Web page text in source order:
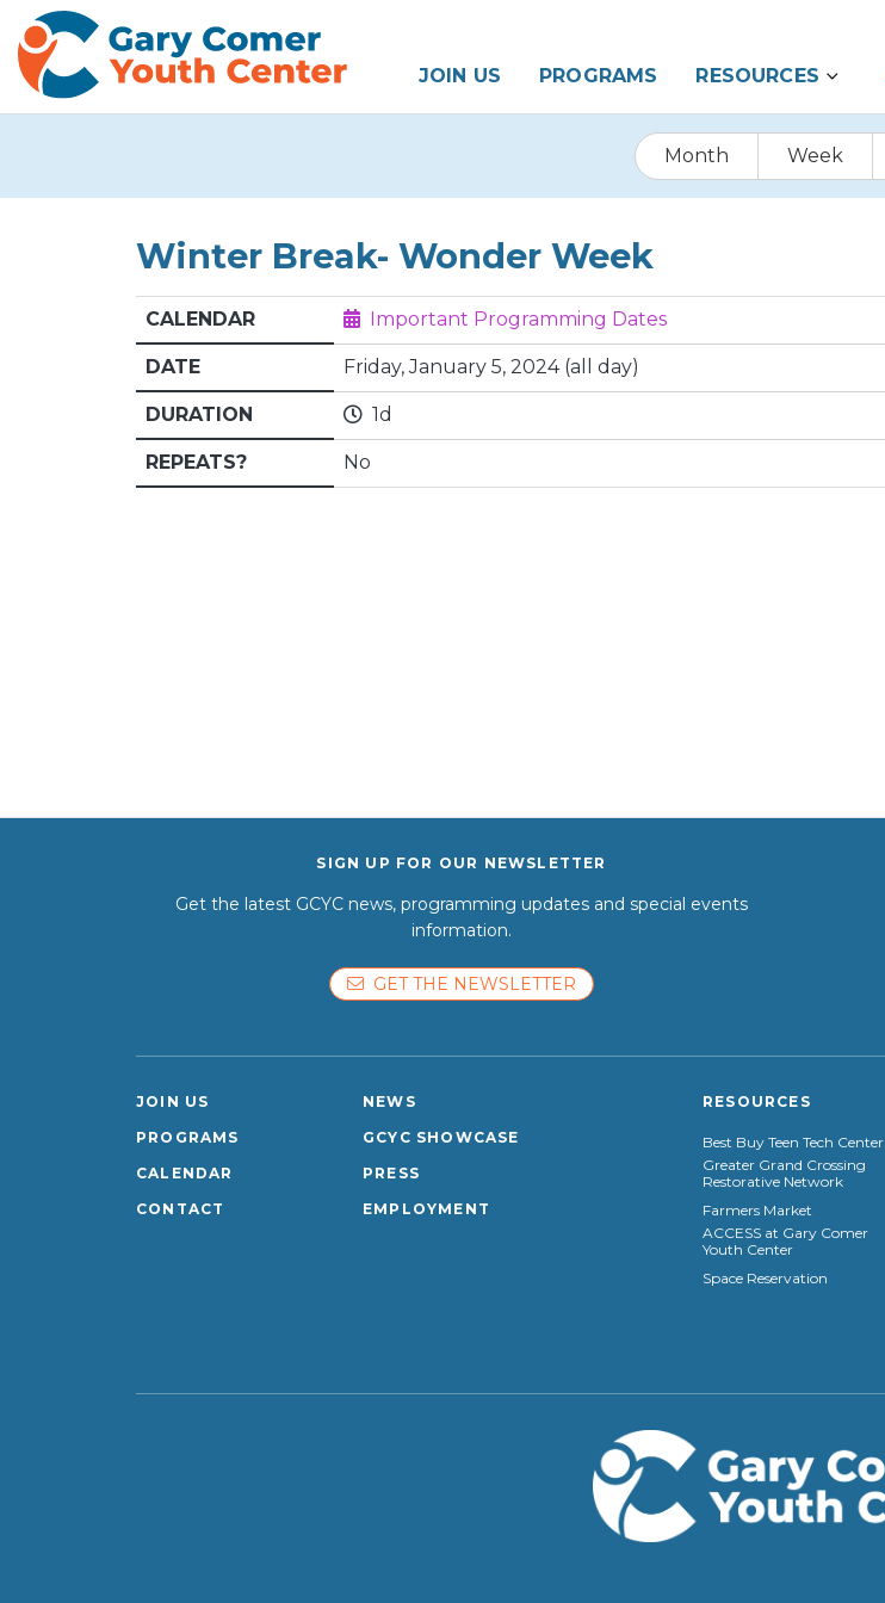
JOIN US PROGRAMS RESOURCES
Month Week
Winter Break- Wonder Week
CALENDAR Important Programming Dates
DATE Friday, January 5, 2024 (all day)
DURATION 1d
REPEATS? No
SIGN UP FOR OUR NEWSLETTER
Get the latest GCYC news, programming updates and special events
information.
GET THE NEWSLETTER
JOIN US
PROGRAMS
CALENDAR
CONTACT
NEWS
GCYC SHOWCASE
PRESS
EMPLOYMENT
RESOURCES
Best Buy Teen Tech Center
Greater Grand Crossing
Restorative Network
Farmers Market
ACCESS at Gary Comer
Youth Center
Space Reservation